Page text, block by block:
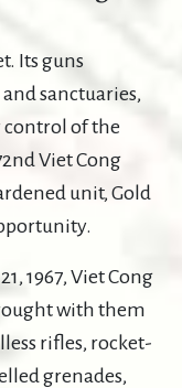
Its guns
sanctuaries,
control of the
Viet Cong
unit, Gold
1967, Viet Cong
with them
rifles, rocket-
grenades,